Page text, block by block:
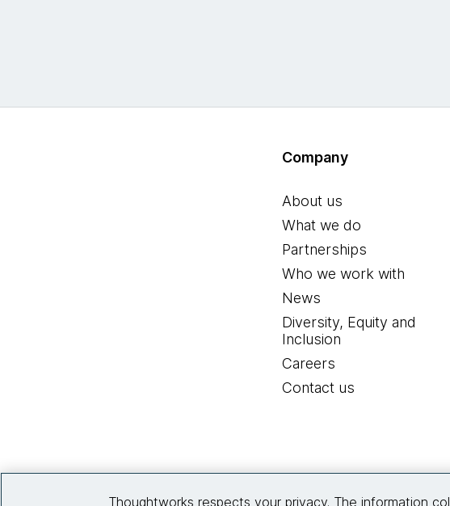
Company
About us
What we do
Partnerships
Who we work with
News
Diversity, Equity and
Inclusion
Careers
Contact us
Thoughtworks respects your privacy. The information